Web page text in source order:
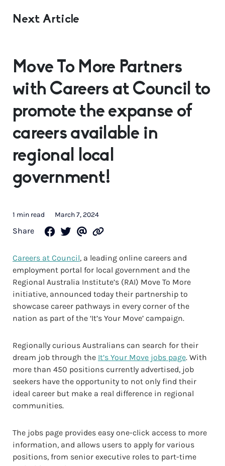
Next Article
Move To More Partners
with Careers at Council to
promote the expanse of
careers available in
regional local
government!
1 min read March 7, 2024
Share
Careers at Council, a leading online careers and
employment portal for local government and the
Regional Australia Institute’s (RAI) Move To More
initiative, announced today their partnership to
showcase career pathways in every corner of the
nation as part of the ‘It’s Your Move’ campaign.
Regionally curious Australians can search for their
dream job through the It’s Your Move jobs page. With
more than 450 positions currently advertised, job
seekers have the opportunity to not only find their
ideal career but make a real difference in regional
communities.
The jobs page provides easy one-click access to more
information, and allows users to apply for various
positions, from senior executive roles to part-time